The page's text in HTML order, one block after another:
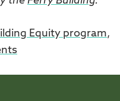
Equity program,